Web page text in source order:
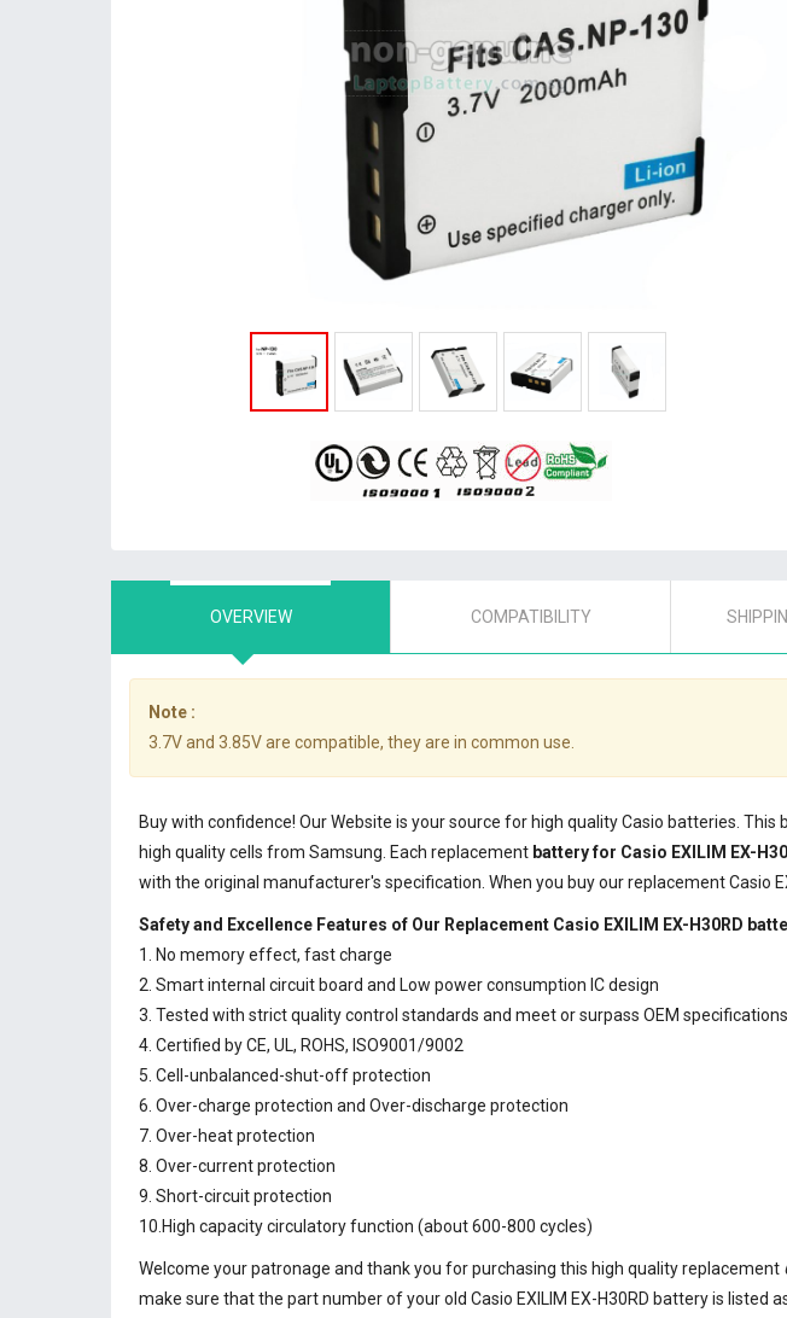
OVERVIEW COMPATIBILITY
Note :
3.7V and 3.85V are compatible, they are in common use.
Buy with confidence! Our Website is your source for high quality Casio batteries.
high quality cells from Samsung. Each replacement battery for Casio EXILIM EX-
with the original manufacturer's specification. When you buy our replacement Casio
Safety and Excellence Features of Our Replacement Casio EXILIM EX-H30RD
1. No memory effect, fast charge
2. Smart internal circuit board and Low power consumption IC design
3. Tested with strict quality control standards and meet or surpass OEM specifications
4. Certified by CE, UL, ROHS, ISO9001/9002
5. Cell-unbalanced-shut-off protection
6. Over-charge protection and Over-discharge protection
7. Over-heat protection
8. Over-current protection
9. Short-circuit protection
10.High capacity circulatory function (about 600-800 cycles)
Welcome your patronage and thank you for purchasing this high quality replacement
make sure that the part number of your old Casio EXILIM EX-H30RD batteryis listed